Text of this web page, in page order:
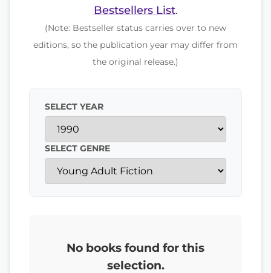
Bestsellers List.
(Note: Bestseller status carries over to new
editions, so the publication year may differ from
the original release.)
SELECT YEAR
SELECT GENRE
No books found for this
selection.